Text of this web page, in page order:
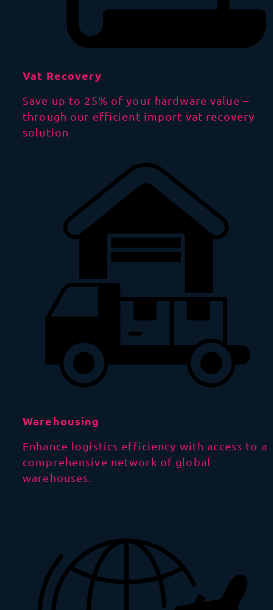
Vat Recovery
Save up to 25% of your hardware value –
through our efficient import vat recovery
solution
Warehousing
Enhance logistics efficiency with access to a
comprehensive network of global
warehouses.